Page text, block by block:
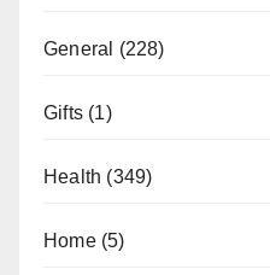
General (228)
Gifts (1)
Health (349)
Home(5)